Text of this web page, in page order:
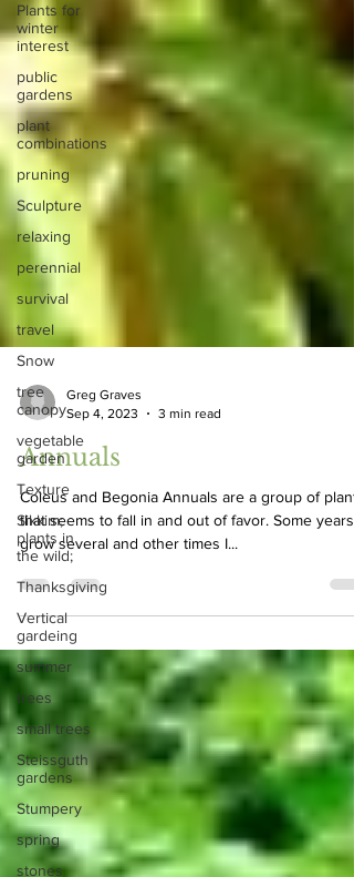
Plants for
winter
interest
public
gardens
plant
combinations
pruning
Sculpture
relaxing
perennial
survival
travel
Snow
tree
canopy
vegetable
garden
Texture
Sikkim;
plants in
the wild;
Thanksgiving
Vertical
gardeing
summer
trees
small trees
Steissguth
gardens
Stumpery
spring
stones
Greg Graves
Sep 4, 2023
Annuals
Coleus and Begonia Annuals are a group of
that seems to fall in and out of favor. Some years I
grow several and other times I...